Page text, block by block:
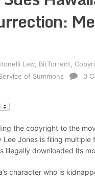
Law BitTorrent
of Summons 0
the copyright to the
Jones is filing multiple
illegally downloaded its
character who is